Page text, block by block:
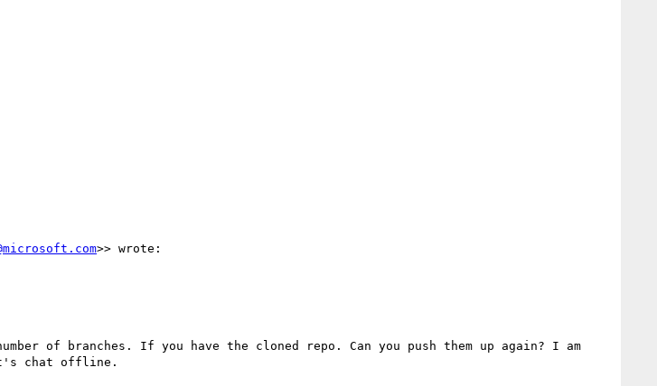
>> wrote:
of branches. If you have the cloned repo. Can you push them up again? I am
chat offline.